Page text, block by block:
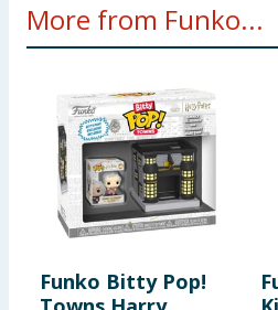
For use under adult
Warning:To be used
Warning:Toy inside. Adult
recommended
More from Funko...
Funko Bitty Pop!